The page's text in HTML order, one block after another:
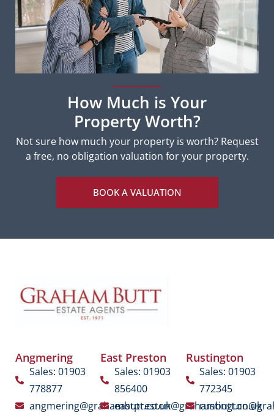
How Much is Your
Property Worth?
Not sure how much your property is worth?Request
a free, no obligation valuation for your property.
BOOK A VALUATION
Angmering
Sales: 01903
778877
angmering@grahambutt.co.uk
East Preston
Sales: 01903
856400
eastpreston@grahambutt.co.uk
Rustington
Sales: 01903
772345